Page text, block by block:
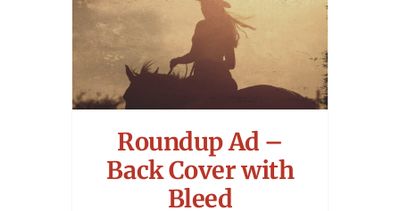
Roundup Ad –
Back Cover with
Bleed